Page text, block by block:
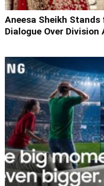
Aneesa Sheikh
Dialogue Over Division